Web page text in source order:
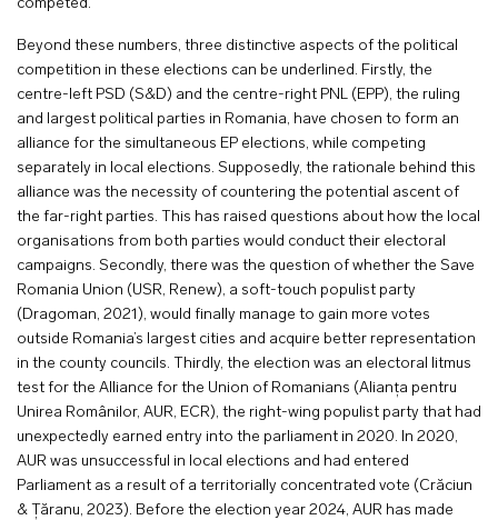
competed.
Beyond these numbers, three distinctive aspects of the political
competition in these elections can be underlined. Firstly, the
centre-left PSD (S&D) and the centre-right PNL (EPP), the ruling
and largest political parties in Romania, have chosen to form an
alliance for the simultaneous EP elections, while competing
separately in local elections. Supposedly, the rationale behind this
alliance was the necessity of countering the potential ascent of
the far-right parties. This has raised questions about how the local
organisations from both parties would conduct their electoral
campaigns. Secondly, there was the question of whether the Save
Romania Union (USR, Renew), a soft-touch populist party
(Dragoman, 2021), would finally manage to gain more votes
outside Romania’s largest cities and acquire better representation
in the county councils. Thirdly, the election was an electoral litmus
test for the Alliance for the Union of Romanians (Alianța pentru
Unirea Românilor, AUR, ECR), the right-wing populist party that had
unexpectedly earned entry into the parliament in 2020. In 2020,
AUR was unsuccessful in local elections and had entered
Parliament as a result of a territorially concentrated vote (Crăciun
& Țăranu, 2023). Before the election year 2024, AUR has made